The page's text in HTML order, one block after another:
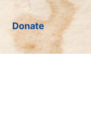
Donate